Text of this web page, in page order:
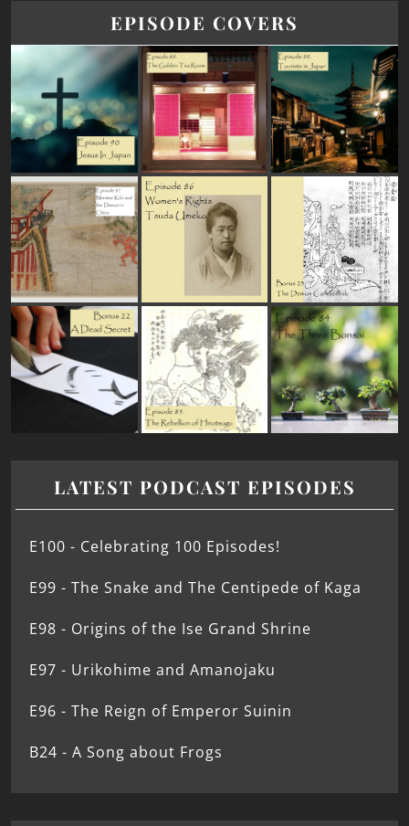
EPISODE COVERS
LATEST PODCAST EPISODES
E100 - Celebrating 100 Episodes!
E99 - The Snake and The Centipede of Kaga
E98 - Origins of the Ise Grand Shrine
E97 - Urikohime and Amanojaku
E96 - The Reign of Emperor Suinin
B24 - A Song about Frogs